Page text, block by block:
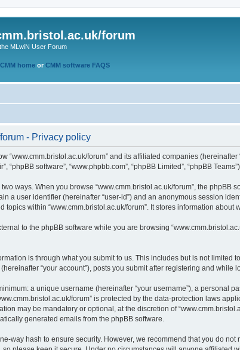
forum
MLwiN User Forum
home or CMM software FAQS
- Privacy policy
“www.cmm.bristol.ac.uk/forum” and its affiliated companies (hereinafter
“phpBB software”, “www.phpbb.com”, “phpBB Limited”, “phpBB
ways. When you browse “www.cmm.bristol.ac.uk/forum”, the
a user identifier (hereinafter “user-id”) and an anonymous session
topics within “www.cmm.bristol.ac.uk/forum”. It stores information
to the phpBB software while you are browsing
is through what you submit to us. This includes but is not limited
“your account”), posts you submit after registering and while
a unique username (hereinafter “your username”), a personal
forum” is protected by the data-protection laws
may be mandatory or optional, at the discretion of
generated emails from the phpBB software.
way hash to ensure security. However, we recommend that you do